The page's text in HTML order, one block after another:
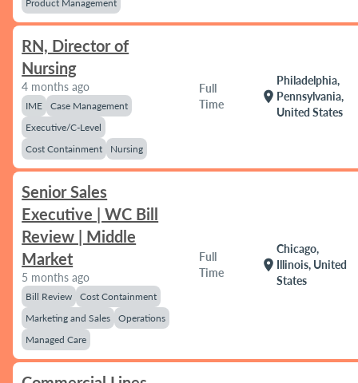
Product Management
RN, Director of
Nursing
4 months ago
IME
Case Management
Executive/C-Level
Cost Containment
Nursing
Full
Time
location_on
Philadelphia,
Pennsylvania,
United States
Senior Sales
Executive | WC Bill
Review | Middle
Market
5 months ago
Bill Review
Cost Containment
Marketing and Sales
Operations
Managed Care
Full
Time
location_on
Chicago,
Illinois, United
States